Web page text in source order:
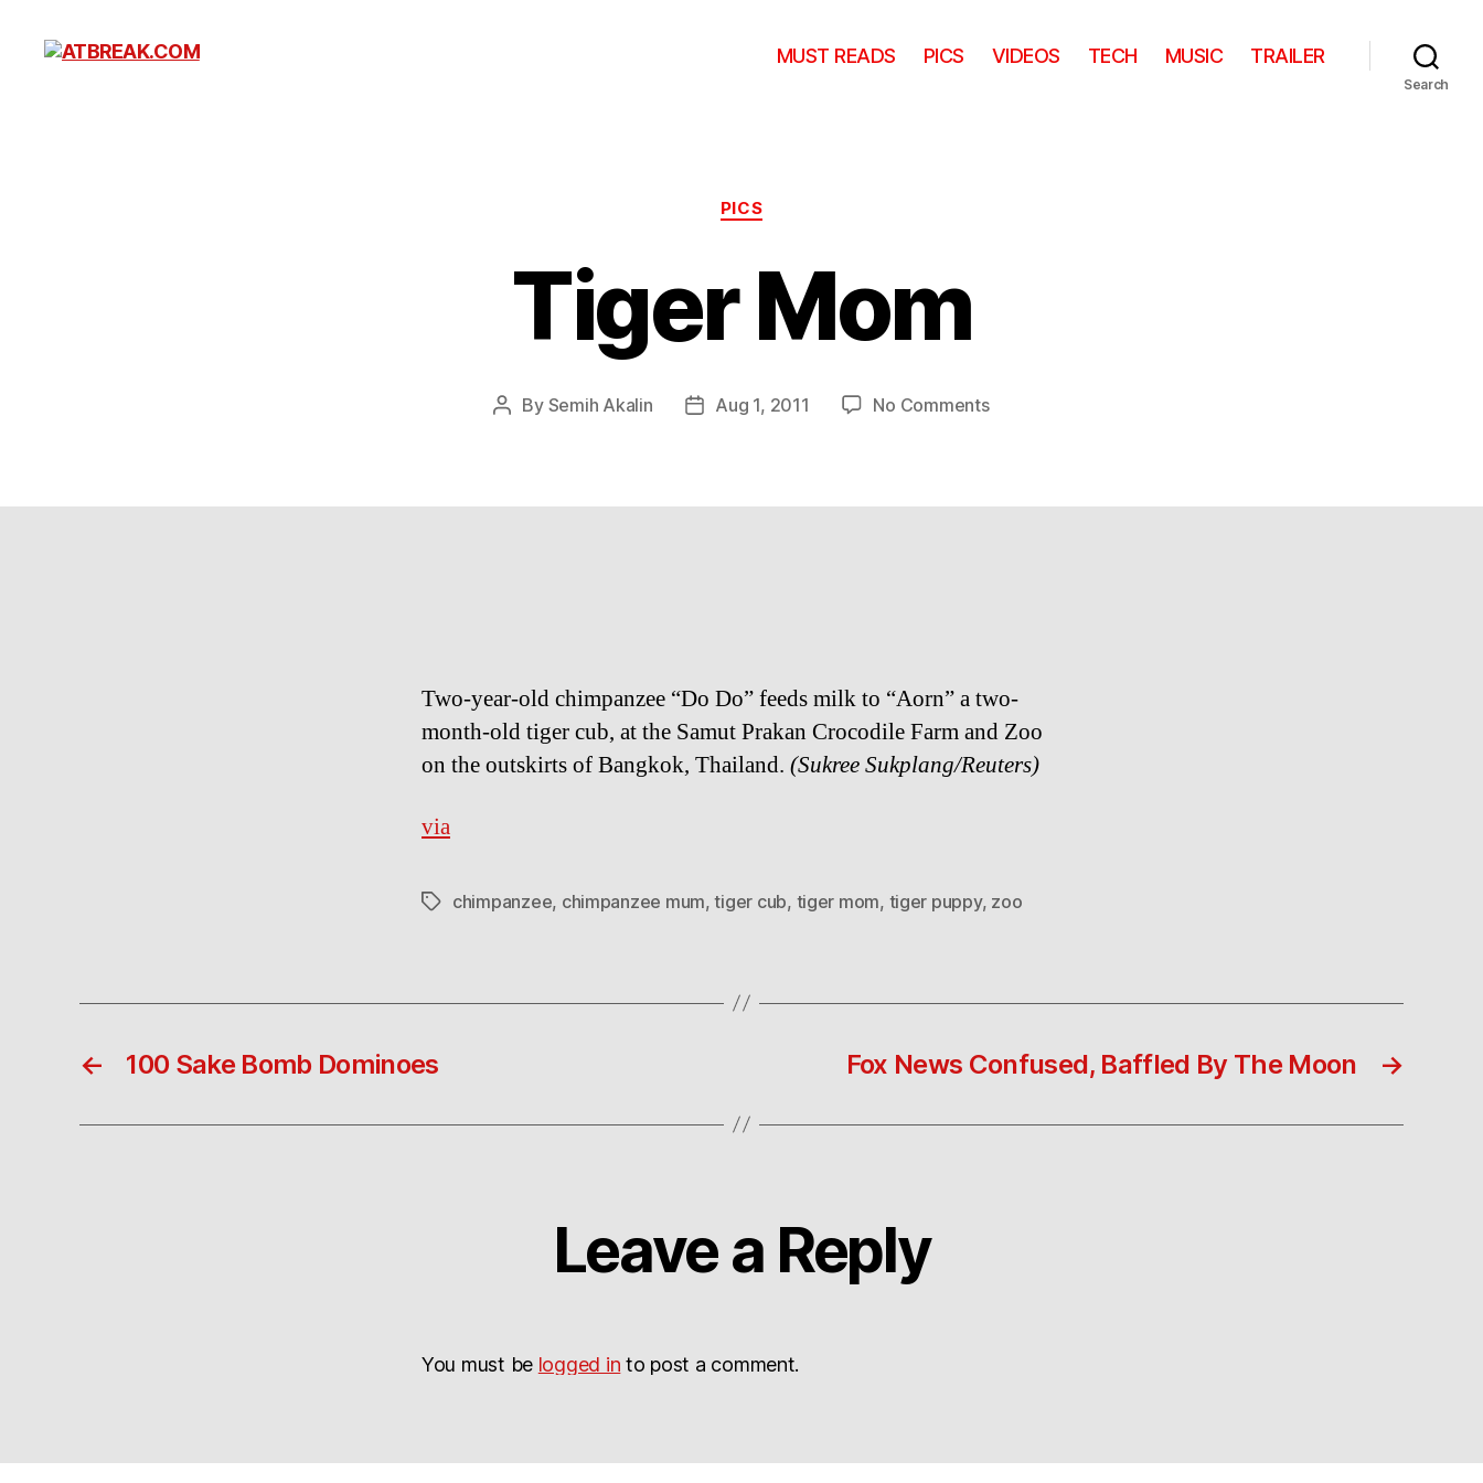
MUST READS PICS VIDEOS TECH MUSIC TRAILER
Search
Categories
PICS
Tiger Mom
Post
By Semih Akalin
PostAug 1, 2011 No Commentson
Two-​​year-​​old chim­panzee “Do Do” feeds milk to “Aorn” a two-​​
month-​​old tiger cub, at the Samut Prakan Croc­o­dile Farm and Zoo
on the out­skirts of Bangkok, Thai­land. (Sukree Sukplang/​Reuters)
via
Tagschimpanzee, chimpanzee mum,tiger cub, tiger mom, tiger puppy, zoo
← 100 Sake Bomb Dominoes →
Fox News Confused, Baffled By The Moon
Leave a Reply
You must be logged in to post a comment.